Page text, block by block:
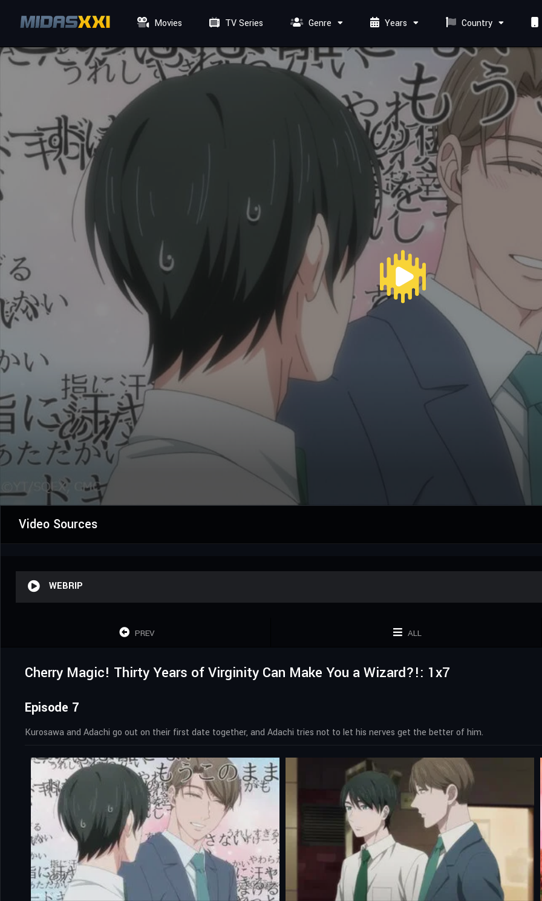
Movies TV Series Genre Years Country
Video Sources
WEBRIP
PREV ALL
Cherry Magic! Thirty Years of Virginity Can Make You a Wizard?!: 1x7
Episode 7
Kurosawa and Adachi go out on their first date together, and Adachi tries not to let his nerves get the better of him.